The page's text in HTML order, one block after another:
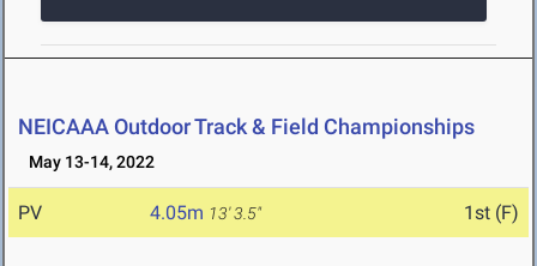
NEICAAA Outdoor Track & Field Championships
May 13-14, 2022
PV 4.05m 13' 3.5" 1st (F)